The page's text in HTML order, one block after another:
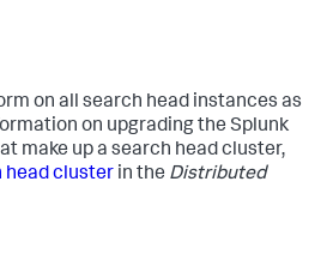
on all search head instances as
on upgrading the Splunk
make up a search head cluster,
head cluster in the Distributed